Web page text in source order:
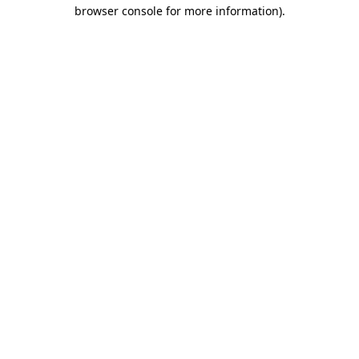
browser console for more information).